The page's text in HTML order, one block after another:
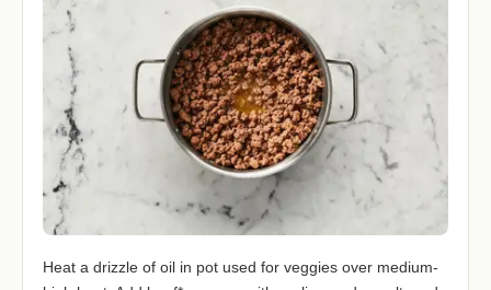
Heat a drizzle of oil in pot used for veggies over medium-